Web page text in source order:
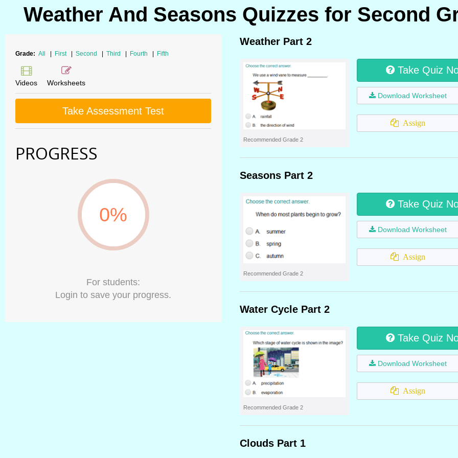
Weather And Seasons Quizzes for Second
Grade: All First Second Third Fourth Fifth
Videos Worksheets
Take Assessment Test
PROGRESS
0%
For students:
Login to save your progress.
Weather Part 2
Recommended Grade 2
Take Quiz
Download Worksheet
Assign
Seasons Part 2
Recommended Grade 2
Take Quiz
Download Worksheet
Assign
Water Cycle Part 2
Recommended Grade 2
Take Quiz
Download Worksheet
Assign
Clouds Part 1